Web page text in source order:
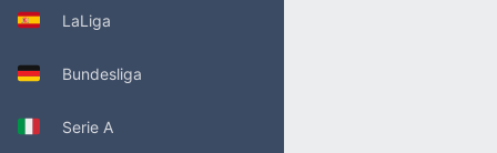
LaLiga
Bundesliga
Serie A